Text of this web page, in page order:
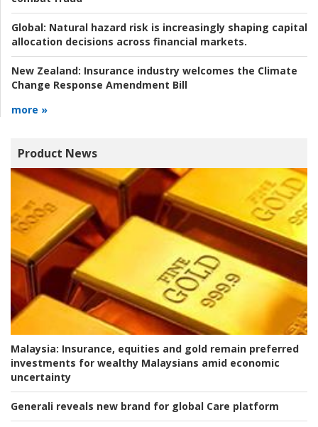
Global: Natural hazard risk is increasingly shaping capital
allocation decisions across financial markets.
New Zealand: Insurance industry welcomes the Climate
Change Response Amendment Bill
more »
Product News
Malaysia: Insurance, equities and gold remain preferred
investments for wealthy Malaysians amid economic
uncertainty
Generali reveals new brand for global Care platform